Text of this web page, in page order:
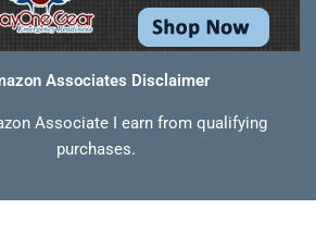
Associates Disclaimer
Associate I earn from qualifying
purchases.